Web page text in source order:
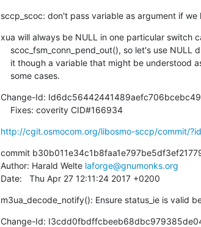
sccp_scoc: don't pass variable as argument if we
xua will always be NULL in one particular switch
    some cases.
Change-Id:
    Fixes: coverity CID#166934
http://cgit.osmocom.org/libosmo-sccp/commit/
commit
Author: Harald Welte laforge@gnumonks.org
Date:   Thu Apr 27 12:11:24 2017 +0200
m3ua_decode_notify(): Ensure status_ie is valid
Change-Id: